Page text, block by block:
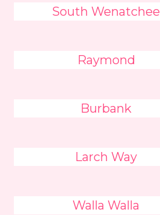
South Wenatchee
Raymond
Burbank
Larch Way
Walla Walla